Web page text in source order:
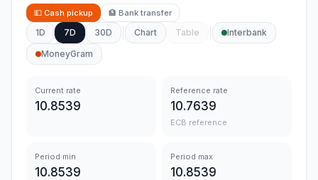
💵 Cash pickup 🏦 Bank transfer
1D 7D 30D Chart Table
Interbank
MoneyGram
Current rate
10.8539
Reference rate
10.7639
ECB reference
Period min
10.8539
Period max
10.8539